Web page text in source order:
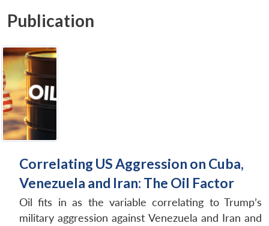
Publication
Correlating US Aggression on Cuba,
Venezuela and Iran: The Oil Factor
Oil fits in as the variable correlating to Trump’s
military aggression against Venezuela and Iran and